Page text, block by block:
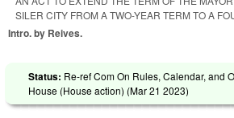
SILER CITY FROM A TWO-YEAR TERM TO A
Intro. by Reives.
Status: Re-ref Com On Rules, Calendar, and
House (House action) (Mar 21 2023)